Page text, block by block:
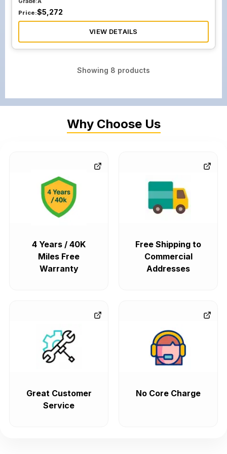
Price:$5,272
VIEW DETAILS
Showing 8 products
Why Choose Us
4 Years / 40K
Miles Free
Warranty
Free Shipping to
Commercial
Addresses
Great Customer
Service
No Core Charge